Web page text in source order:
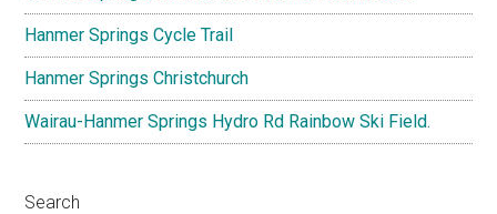
Hanmer Springs Cycle Trail
Hanmer Springs Christchurch
Wairau-Hanmer Springs Hydro Rd Rainbow Ski Field.
Search